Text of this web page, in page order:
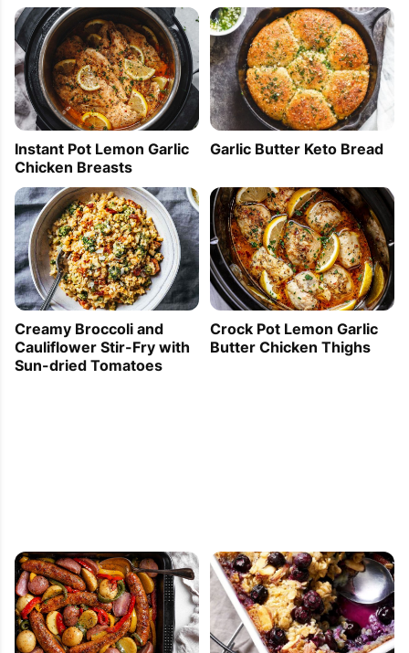
Instant Pot Lemon Garlic
Chicken Breasts
Garlic Butter Keto Bread
Creamy Broccoli and
Cauliflower Stir-Fry with
Sun-dried Tomatoes
Crock Pot Lemon Garlic
Butter Chicken Thighs